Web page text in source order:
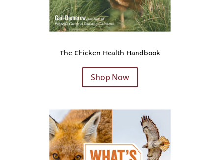
The Chicken Health Handbook
Shop Now